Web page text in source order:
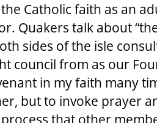
Catholic faith as an
Quakers talk about
sides of the isle
council from as our
in my faith many
but to invoke prayer
that other